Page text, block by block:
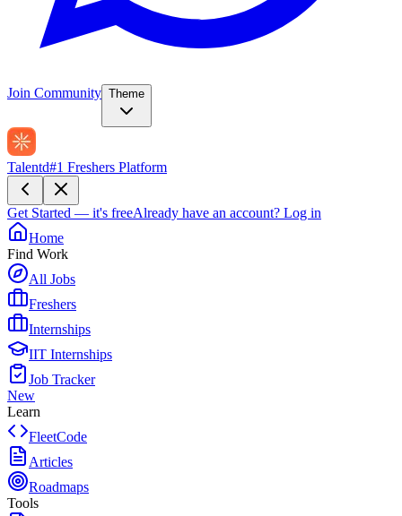
Join Community Theme
Talentd#1 Freshers Platform
Get Started — it's freeAlready have an account? Log in
Home
Find Work
All Jobs
Freshers
Internships
IIT Internships
Job Tracker
New
Learn
FleetCode
Articles
Roadmaps
Tools